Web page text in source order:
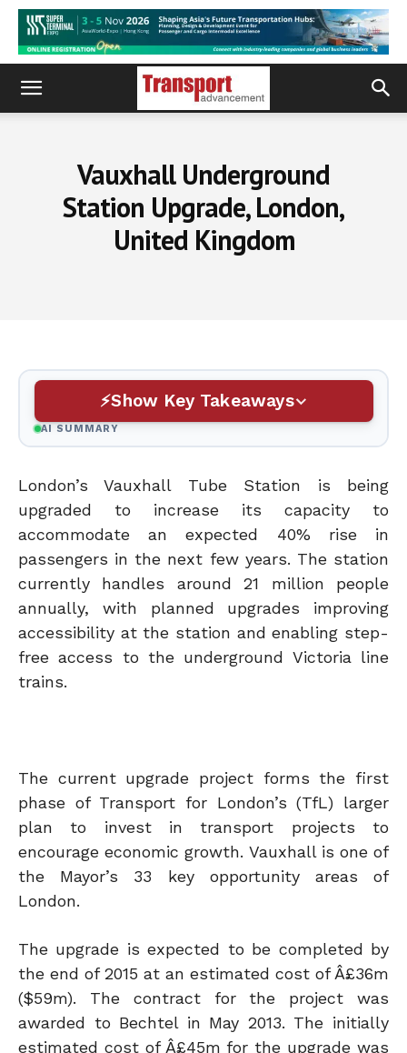
Vauxhall Underground
Station Upgrade, London,
United Kingdom
Show Key Takeaways
AI SUMMARY
London’s Vauxhall Tube Station is being
upgraded to increase its capacity to
accommodate an expected 40% rise in
passengers in the next few years. The station
currently handles around 21 million people
annually, with planned upgrades improving
accessibility at the station and enabling step-
free access to the underground Victoria line
trains.
The current upgrade project forms the first
phase of Transport for London’s (TfL) larger
plan to invest in transport projects to
encourage economic growth. Vauxhall is one of
the Mayor’s 33 key opportunity areas of
London.
The upgrade is expected to be completed by
the end of 2015 at an estimated cost of Â£36m
($59m). The contract for the project was
awarded to Bechtel in May 2013. The initially
estimated cost of Â£45m for the upgrade was